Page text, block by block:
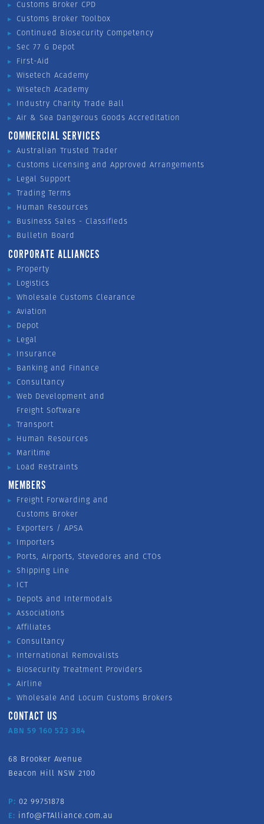
Customs Broker CPD
Customs Broker Toolbox
Continued Biosecurity Competency
Sec 77 G Depot
First-Aid
Wisetech Academy
Wisetech Academy
Industry Charity Trade Ball
Air & Sea Dangerous Goods Accreditation
COMMERCIAL SERVICES
Australian Trusted Trader
Customs Licensing and Approved Arrangements
Legal Support
Trading Terms
Human Resources
Business Sales - Classifieds
Bulletin Board
CORPORATE ALLIANCES
Property
Logistics
Wholesale Customs Clearance
Aviation
Depot
Legal
Insurance
Banking and Finance
Consultancy
Web Development and
Freight Software
Transport
Human Resources
Maritime
Load Restraints
MEMBERS
Freight Forwarding and
Customs Broker
Exporters / APSA
Importers
Ports, Airports, Stevedores and CTOs
Shipping Line
ICT
Depots and Intermodals
Associations
Affiliates
Consultancy
International Removalists
Biosecurity Treatment Providers
Airline
Wholesale And Locum Customs Brokers
CONTACT US
ABN 59 160 523 384
68 Brooker Avenue
Beacon Hill NSW 2100
P: 02 99751878
E: info@FTAlliance.com.au